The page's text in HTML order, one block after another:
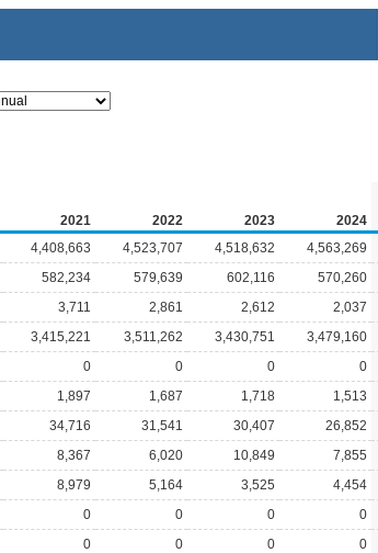
2021 2022 2023 2024
4,408,663 4,523,707 4,518,632 4,563,269
582,234 579,639 602,116 570,260
3,711 2,861 2,612 2,037
3,415,221 3,511,262 3,430,751 3,479,160
0 0 0 0
1,897 1,687 1,718 1,513
34,716 31,541 30,407 26,852
8,367 6,020 10,849 7,855
8,979 5,164 3,525 4,454
0 0 0 0
0 0 0 0